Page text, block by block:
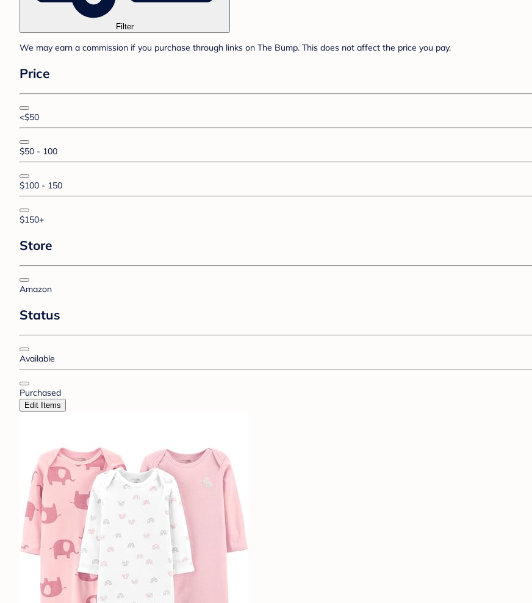
Filter
We may earn a commission if you purchase through links on The Bump. This does not affect the price you pay.
Price
<$50
$50 - 100
$100 - 150
$150+
Store
Amazon
Status
Available
Purchased
Edit Items